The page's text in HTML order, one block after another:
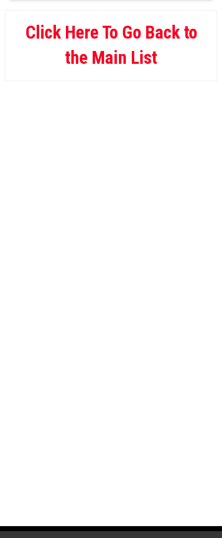
Wild Casino
Click Here To Go Back to
the Main List